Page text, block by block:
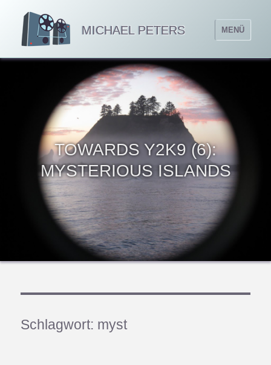
MICHAEL PETERS MENÜ
TOWARDS Y2K9 (6):
MYSTERIOUS ISLANDS
Schlagwort: myst